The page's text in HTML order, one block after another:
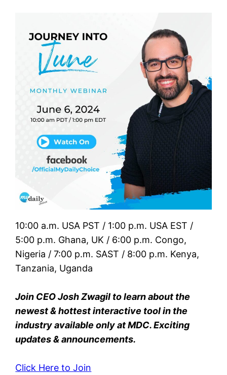
10:00 a.m. USA PST / 1:00 p.m. USA EST /
5:00 p.m. Ghana, UK / 6:00 p.m. Congo,
Nigeria / 7:00 p.m. SAST / 8:00 p.m. Kenya,
Tanzania, Uganda
Join CEO Josh Zwagil to learn about the
newest & hottest interactive tool in the
industry available only at MDC. Exciting
updates & announcements.
Click Here to Join